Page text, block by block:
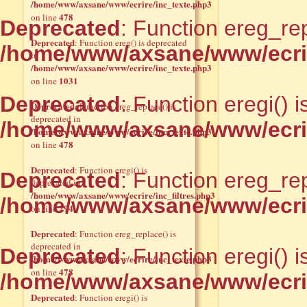
Deprecated: Function
/home/www/axsane/www/
Deprecated: Function eregi()
/home/www/axsane/www/
Deprecated: Function
/home/www/axsane/www/
Deprecated: Function eregi()
/home/www/axsane/www/
/home/www/axsane/www/ecrire/inc_texte.php3
on line478
Deprecated: Function ereg() is deprecated
in
/home/www/axsane/www/ecrire/inc_texte.php3
on line 1031
Deprecated: Function ereg_replace() is
deprecated in
/home/www/axsane/www/ecrire/inc_texte.php3
on line478
Deprecated: Function eregi() is
deprecated in
/home/www/axsane/www/ecrire/inc_filtres.php3
on line294
Deprecated: Function ereg_replace() is
deprecated in
/home/www/axsane/www/ecrire/inc_texte.php3
on line478
Deprecated: Function eregi() is